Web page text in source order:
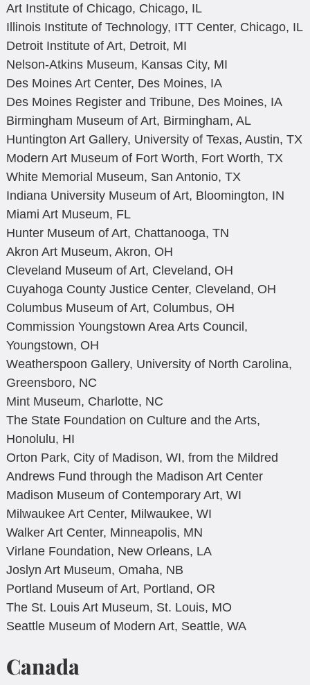
Art Institute of Chicago, Chicago, IL
Illinois Institute of Technology, ITT Center, Chicago, IL
Detroit Institute of Art, Detroit, MI
Nelson-Atkins Museum, Kansas City, MI
Des Moines Art Center, Des Moines, IA
Des Moines Register and Tribune, Des Moines, IA
Birmingham Museum of Art, Birmingham, AL
Huntington Art Gallery, University of Texas, Austin, TX
Modern Art Museum of Fort Worth, Fort Worth, TX
White Memorial Museum, San Antonio, TX
Indiana University Museum of Art, Bloomington, IN
Miami Art Museum, FL
Hunter Museum of Art, Chattanooga, TN
Akron Art Museum, Akron, OH
Cleveland Museum of Art, Cleveland, OH
Cuyahoga County Justice Center, Cleveland, OH
Columbus Museum of Art, Columbus, OH
Commission Youngstown Area Arts Council,
Youngstown, OH
Weatherspoon Gallery, University of North Carolina,
Greensboro, NC
Mint Museum, Charlotte, NC
The State Foundation on Culture and the Arts,
Honolulu, HI
Orton Park, City of Madison, WI, from the Mildred
Andrews Fund through the Madison Art Center
Madison Museum of Contemporary Art, WI
Milwaukee Art Center, Milwaukee, WI
Walker Art Center, Minneapolis, MN
Virlane Foundation, New Orleans, LA
Joslyn Art Museum, Omaha, NB
Portland Museum of Art, Portland, OR
The St. Louis Art Museum, St. Louis, MO
Seattle Museum of Modern Art, Seattle, WA
Canada